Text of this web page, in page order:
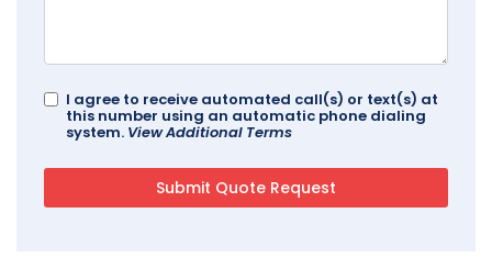
I agree to receive automated call(s) or text(s) at
this number using an automatic phone dialing
system. View Additional Terms